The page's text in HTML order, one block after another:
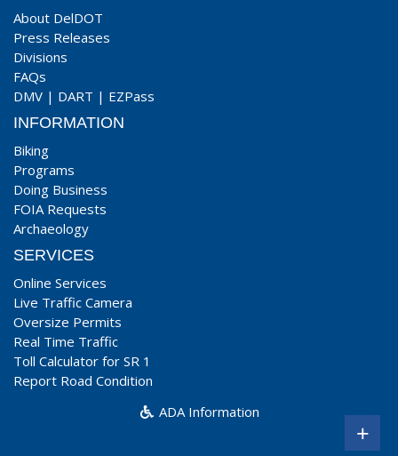
About DelDOT
Press Releases
Divisions
FAQs
DMV | DART | EZPass
INFORMATION
Biking
Programs
Doing Business
FOIA Requests
Archaeology
SERVICES
Online Services
Live Traffic Camera
Oversize Permits
Real Time Traffic
Toll Calculator for SR 1
Report Road Condition
ADA Information
+